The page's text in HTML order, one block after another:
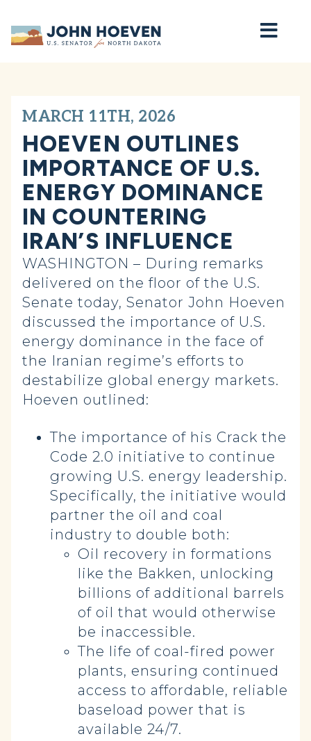
Home
MARCH 11TH, 2026
HOEVEN OUTLINES
IMPORTANCE OF U.S.
ENERGY DOMINANCE
IN COUNTERING
IRAN’S INFLUENCE
WASHINGTON – During remarks
delivered on the floor of the U.S.
Senate today, Senator John Hoeven
discussed the importance of U.S.
energy dominance in the face of
the Iranian regime’s efforts to
destabilize global energy markets.
Hoeven outlined:
The importance of his Crack the
Code 2.0 initiative to continue
growing U.S. energy leadership.
Specifically, the initiative would
partner the oil and coal
industry to double both:
Oil recovery in formations
like the Bakken, unlocking
billions of additional barrels
of oil that would otherwise
be inaccessible.
The life of coal-fired power
plants, ensuring continued
access to affordable, reliable
baseload power that is
available 24/7.